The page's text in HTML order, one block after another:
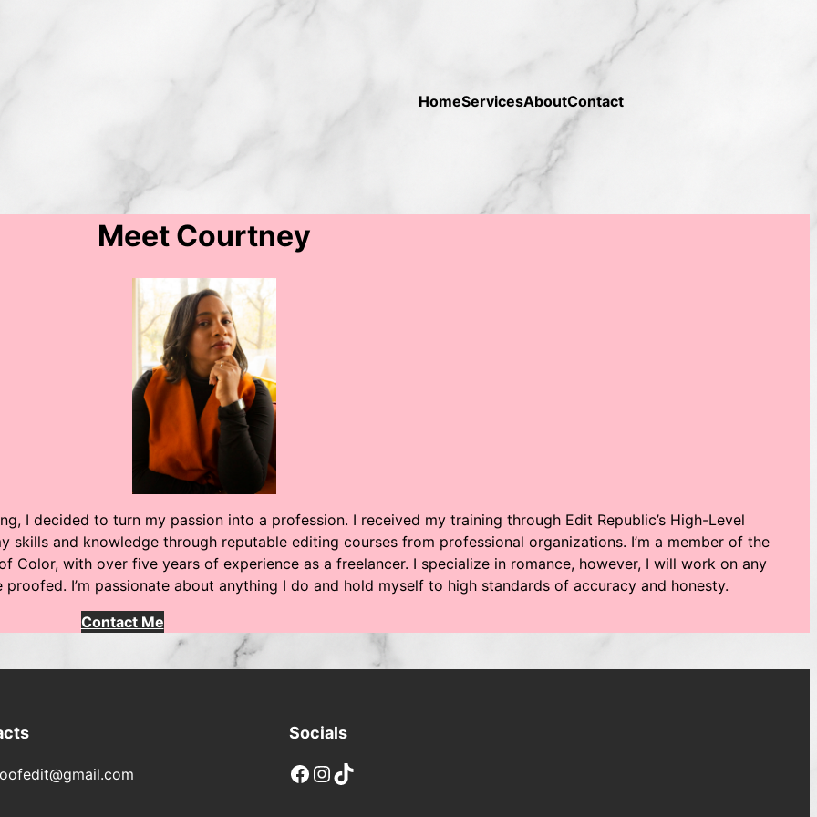
HomeServicesAboutContact
Meet Courtney
I decided to turn my passion into a profession. I received my training through Edit Republic’s High-Level
skills and knowledge through reputable editing courses from professional organizations. I’m a member of the
Color, with over five years of experience as a freelancer. I specialize in romance, however, I will work on any
I’m passionate about anything I do and hold myself to high standards of accuracy and honesty.
Contact Me
Socials
Facebook InstagramTikTok